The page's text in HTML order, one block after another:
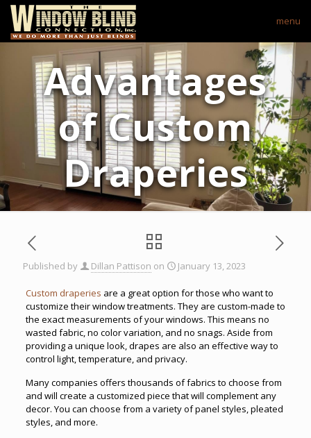
menu
Advantages
of Custom
Draperies
Published by Dillan Pattison on January 13, 2023
Custom draperies are a great option for those who want to
customize their window treatments. They are custom-made to
the exact measurements of your windows. This means no
wasted fabric, no color variation, and no snags. Aside from
providing a unique look, drapes are also an effective way to
control light, temperature, and privacy.
Many companies offers thousands of fabrics to choose from
and will create a customized piece that will complement any
decor. You can choose from a variety of panel styles, pleated
styles, and more.